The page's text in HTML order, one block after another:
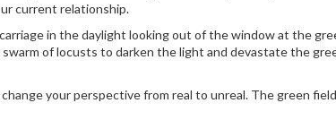
current relationship.
in the daylight looking out of the window at the
of locusts to darken the light and devastate the
your perspective from real to unreal. The green